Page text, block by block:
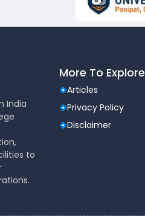
(16)
(47)
(20)
(12)
India
to
More To Explore
Articles
Privacy Policy
Disclaimer